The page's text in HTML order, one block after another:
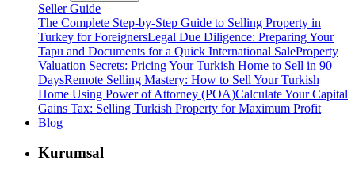
Seller Guide
The Complete Step-by-Step Guide to Selling Property in
Turkey for ForeignersLegal Due Diligence: Preparing Your
Tapu and Documents for a Quick International SaleProperty
Valuation Secrets: Pricing Your Turkish Home to Sell in 90
DaysRemote Selling Mastery: How to Sell Your Turkish
Home Using Power of Attorney (POA)Calculate Your Capital
Gains Tax: Selling Turkish Property for Maximum Profit
Blog
Kurumsal